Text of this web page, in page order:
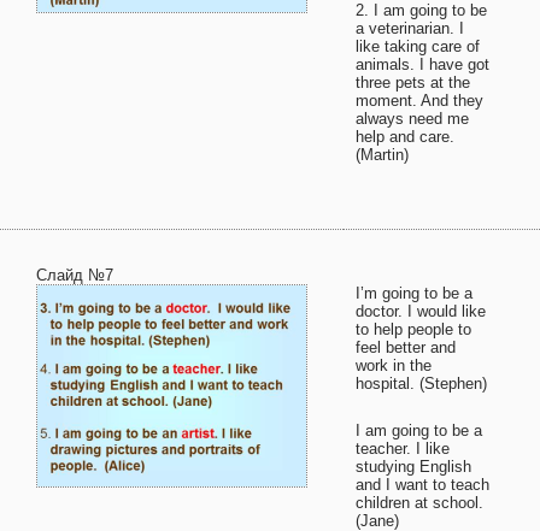
2. I am going to be
a veterinarian. I
like taking care of
animals. I have got
three pets at the
moment. And they
always need me
help and care.
(Martin)
Слайд №7
I’m going to be a
doctor. I would like
to help people to
feel better and
work in the
hospital. (Stephen)
I am going to be a
teacher. I like
studying English
and I want to teach
children at school.
(Jane)